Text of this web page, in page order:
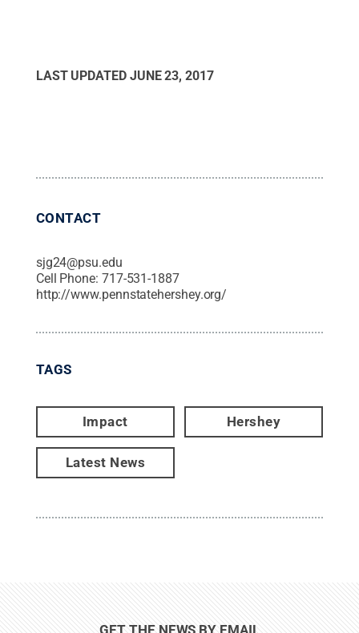
LAST UPDATED JUNE 23, 2017
CONTACT
sjg24@psu.edu
Cell Phone: 717-531-1887
http://www.pennstatehershey.org/
TAGS
Impact Hershey
Latest News
GET THE NEWS BY EMAIL